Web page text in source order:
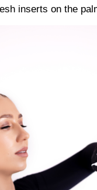
inserts on the